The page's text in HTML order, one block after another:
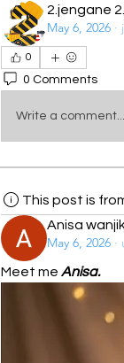
2.jengane
May 6, 2026 ·
0
0 Comments
Write a comment...
This post is
Anisa
May 6, 2026 ·
Meet me Anisa.